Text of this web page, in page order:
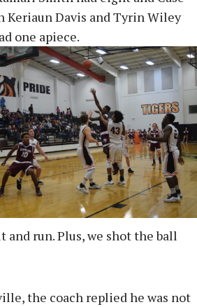
Keriaun Davis and Tyrin Wiley
one apiece.
and run. Plus, we shot the ball
the coach replied he was not